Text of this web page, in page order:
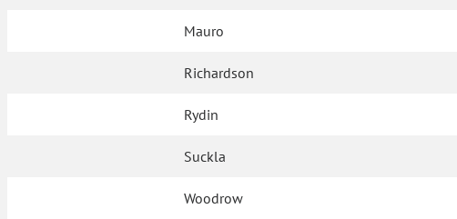
Mauro
Richardson
Rydin
Suckla
Woodrow